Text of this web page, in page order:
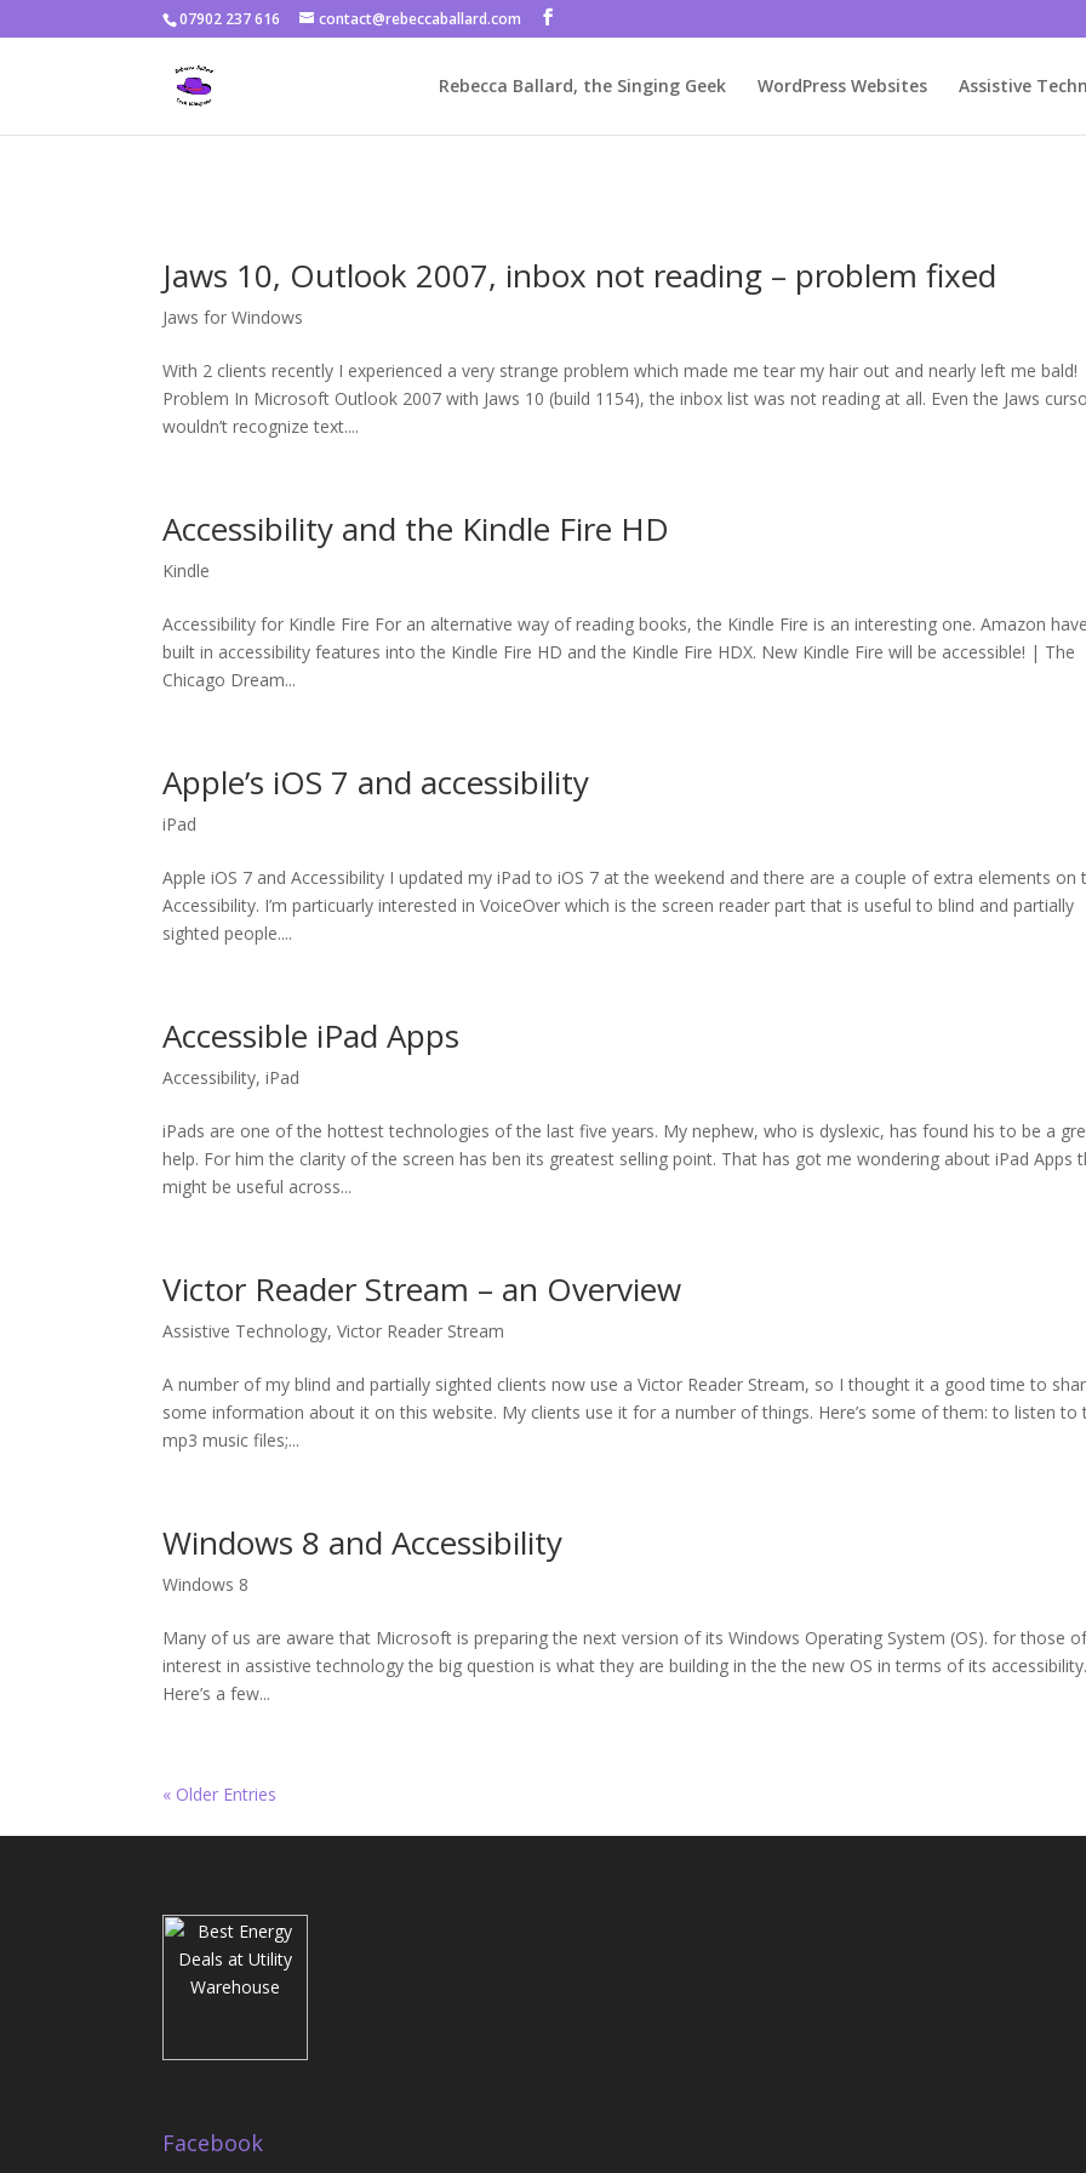
Warning: Constant DISALLOW_FILE_EDIT already defined in/home/rjbftp/public_html/wp-config.phpon line86
07902 237 616 contact@rebeccaballard.com
Rebecca Ballard, the Singing Geek WordPress Websites Assistive
Jaws 10, Outlook 2007, inbox not reading – problem fixed
Jaws for Windows
With 2 clients recently I experienced a very strange problem which made me tear my hair out and nearly left me bald!
Problem In Microsoft Outlook 2007 with Jaws 10 (build 1154), the inbox list was not reading at all. Even the Jaws
wouldn’t recognize text....
Accessibility and the Kindle Fire HD
Kindle
Accessibility for Kindle Fire For an alternative way of reading books, the Kindle Fire is an interesting one. Amazon have
built in accessibility features into the Kindle Fire HD and the Kindle Fire HDX. New Kindle Fire will be accessible! | The
Chicago Dream...
Apple’s iOS 7 and accessibility
iPad
Apple iOS 7 and Accessibility I updated my iPad to iOS 7 at the weekend and there are a couple of extra elements on
Accessibility. I’m particuarly interested in VoiceOver which is the screen reader part that is useful to blind and partially
sighted people....
Accessible iPad Apps
Accessibility,iPad
iPads are one of the hottest technologies of the last five years. My nephew, who is dyslexic, has found his to be a
help. For him the clarity of the screen has ben its greatest selling point. That has got me wondering about iPad Apps
might be useful across...
Victor Reader Stream – an Overview
Assistive Technology,Victor Reader Stream
A number of my blind and partially sighted clients now use a Victor Reader Stream, so I thought it a good time to
some information about it on this website. My clients use it for a number of things. Here’s some of them: to listen to
mp3 music files;...
Windows 8 and Accessibility
Windows 8
Many of us are aware that Microsoft is preparing the next version of its Windows Operating System (OS). for those
interest in assistive technology the big question is what they are building in the the new OS in terms of its accessibility.
Here’s a few...
« Older Entries
Facebook